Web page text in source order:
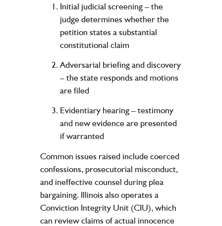
Initial judicial screening– the
judge determines whether the
petition states a substantial
constitutional claim
Adversarial briefing and discovery
– the state responds and motions
are filed
Evidentiary hearing– testimony
and new evidence are presented
if warranted
Common issues raised include coerced
confessions, prosecutorial misconduct,
and ineffective counsel during plea
bargaining. Illinois also operates a
Conviction Integrity Unit (CIU), which
can review claims of actual innocence